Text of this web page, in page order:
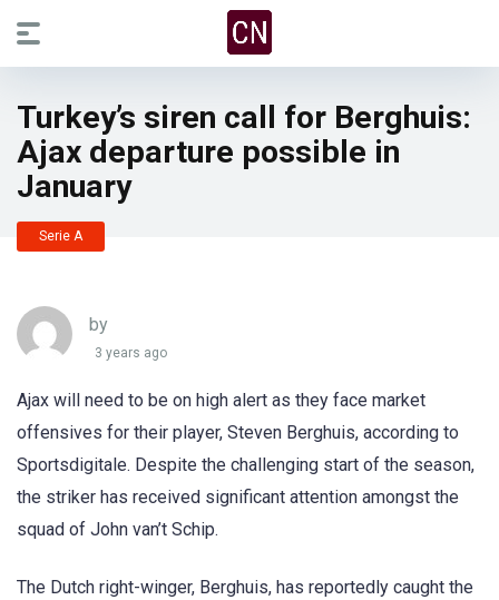
Turkey’s siren call for Berghuis:
Ajax departure possible in
January
Serie A
by
3 years ago
Ajax will need to be on high alert as they face market
offensives for their player, Steven Berghuis, according to
Sportsdigitale. Despite the challenging start of the season,
the striker has received significant attention amongst the
squad of John van’t Schip.
The Dutch right-winger, Berghuis, has reportedly caught the